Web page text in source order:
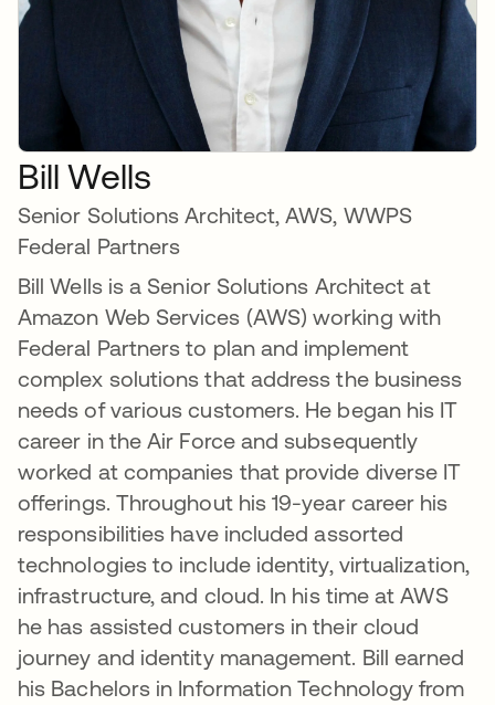
Bill Wells
Senior Solutions Architect, AWS, WWPS
Federal Partners
Bill Wells is a Senior Solutions Architect at
Amazon Web Services (AWS) working with
Federal Partners to plan and implement
complex solutions that address the business
needs of various customers. He began his IT
career in the Air Force and subsequently
worked at companies that provide diverse IT
offerings. Throughout his 19-year career his
responsibilities have included assorted
technologies to include identity, virtualization,
infrastructure, and cloud. In his time at AWS
he has assisted customers in their cloud
journey and identity management. Bill earned
his Bachelors in Information Technology from